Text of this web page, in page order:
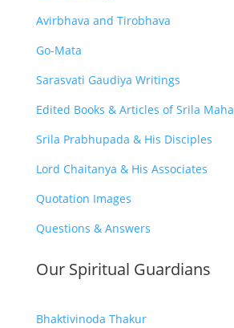
Avirbhava and Tirobhava
Go-Mata
Sarasvati Gaudiya Writings
Edited Books & Articles of Srila
Srila Prabhupada & His Disciples
Lord Chaitanya & His Associates
Quotation Images
Questions & Answers
Our Spiritual Guardians
Bhaktivinoda Thakur